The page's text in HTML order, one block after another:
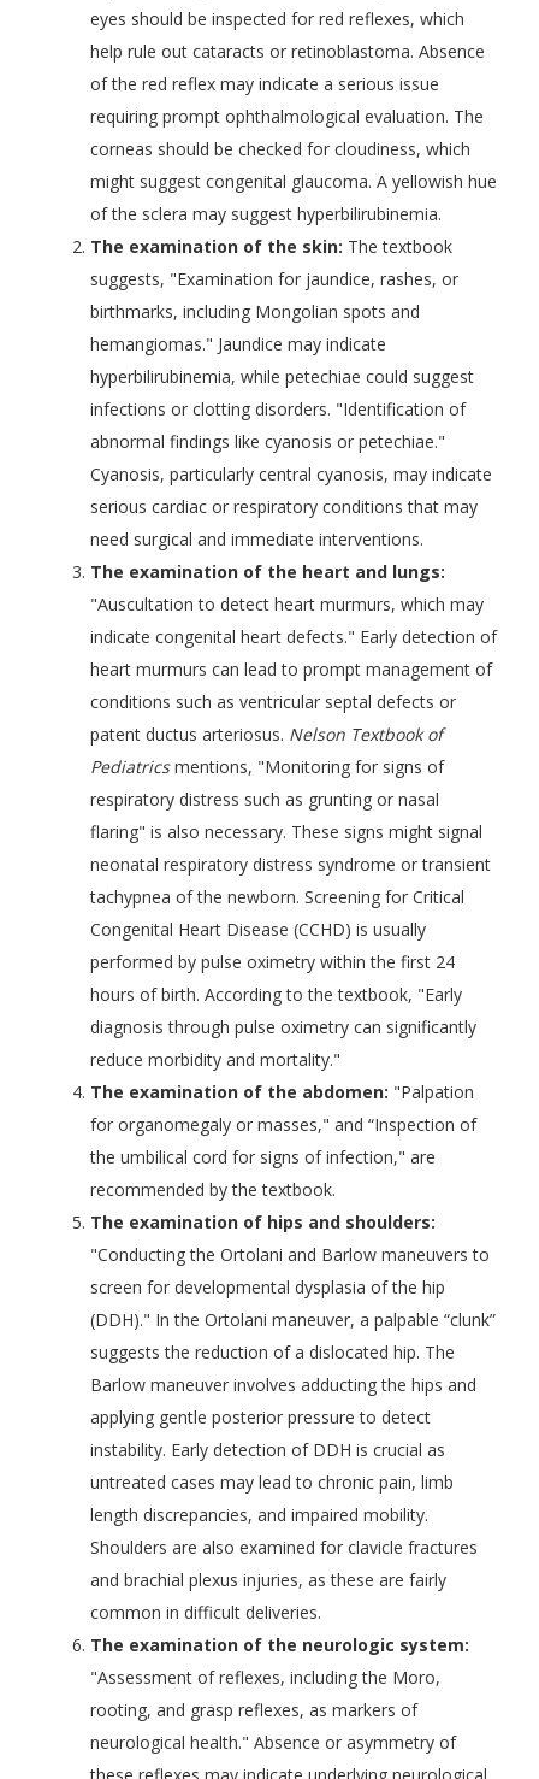
eyes should be inspected for red reflexes, which
help rule out cataracts or retinoblastoma. Absence
of the red reflex may indicate a serious issue
requiring prompt ophthalmological evaluation. The
corneas should be checked for cloudiness, which
might suggest congenital glaucoma. A yellowish hue
of the sclera may suggest hyperbilirubinemia.
The examination of the skin: The textbook
suggests, "Examination for jaundice, rashes, or
birthmarks, including Mongolian spots and
hemangiomas." Jaundice may indicate
hyperbilirubinemia, while petechiae could suggest
infections or clotting disorders. "Identification of
abnormal findings like cyanosis or petechiae."
Cyanosis, particularly central cyanosis, may indicate
serious cardiac or respiratory conditions that may
need surgical and immediate interventions.
The examination of the heart and lungs:
"Auscultation to detect heart murmurs, which may
indicate congenital heart defects." Early detection of
heart murmurs can lead to prompt management of
conditions such as ventricular septal defects or
patent ductus arteriosus. Nelson Textbook of
Pediatricsmentions, "Monitoring for signs of
respiratory distress such as grunting or nasal
flaring" is also necessary. These signs might signal
neonatal respiratory distress syndrome or transient
tachypnea of the newborn. Screening for Critical
Congenital Heart Disease (CCHD) is usually
performed by pulse oximetry within the first 24
hours of birth. According to the textbook, "Early
diagnosis through pulse oximetry can significantly
reduce morbidity and mortality."
The examination of the abdomen: "Palpation
for organomegaly or masses," and “Inspection of
the umbilical cord for signs of infection," are
recommended by the textbook.
The examination of hips and shoulders:
"Conducting the Ortolani and Barlow maneuvers to
screen for developmental dysplasia of the hip
(DDH)." In the Ortolani maneuver, a palpable “clunk”
suggests the reduction of a dislocated hip. The
Barlow maneuver involves adducting the hips and
applying gentle posterior pressure to detect
instability. Early detection of DDH is crucial as
untreated cases may lead to chronic pain, limb
length discrepancies, and impaired mobility.
Shoulders are also examined for clavicle fractures
and brachial plexus injuries, as these are fairly
common in difficult deliveries.
The examination of the neurologic system:
"Assessment of reflexes, including the Moro,
rooting, and grasp reflexes, as markers of
neurological health." Absence or asymmetry of